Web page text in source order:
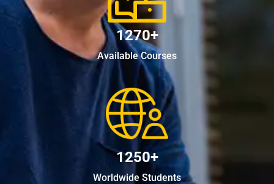
1270+
Available Courses
1250+
Worldwide Students